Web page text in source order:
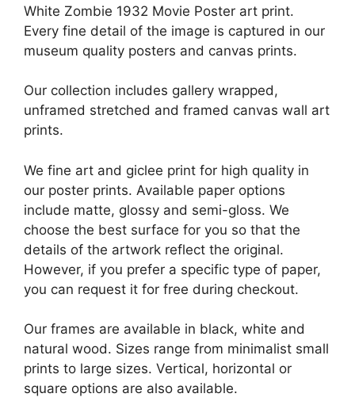
White Zombie 1932 Movie Poster art print.
Every fine detail of the image is captured in our
museum quality posters and canvas prints.
Our collection includes gallery wrapped,
unframed stretched and framed canvas wall art
prints.
We fine art and giclee print for high quality in
our poster prints. Available paper options
include matte, glossy and semi-gloss. We
choose the best surface for you so that the
details of the artwork reflect the original.
However, if you prefer a specific type of paper,
you can request it for free during checkout.
Our frames are available in black, white and
natural wood. Sizes range from minimalist small
prints to large sizes. Vertical, horizontal or
square options are also available.